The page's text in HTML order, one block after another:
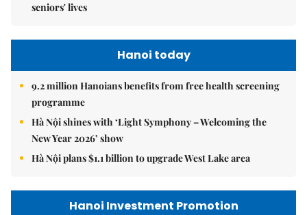
seniors' lives
Hanoi today
9.2 million Hanoians benefits from free health screening
programme
Hà Nội shines with ‘Light Symphony – Welcoming the
New Year 2026’ show
Hà Nội plans $1.1 billion to upgrade West Lake area
Hanoi Investment Promotion